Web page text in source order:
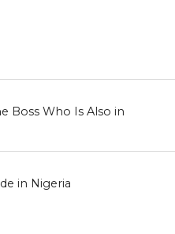
Boss Who Is Also in
in Nigeria